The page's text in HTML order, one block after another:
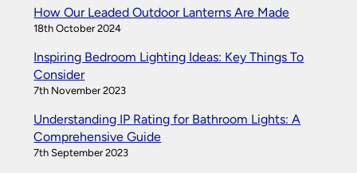
How Our Leaded Outdoor Lanterns Are Made
18th October 2024
Inspiring Bedroom Lighting Ideas: Key Things To
Consider
7th November 2023
Understanding IP Rating for Bathroom Lights: A
Comprehensive Guide
7th September 2023